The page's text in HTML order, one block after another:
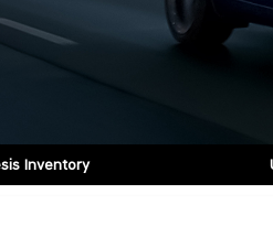
Inventory